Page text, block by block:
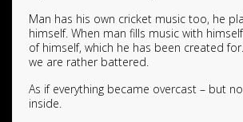
Man has his own cricket music too, he
himself. When man fills music with
of himself, which he has been created
we are rather battered.
As if everything became overcast – but
inside.